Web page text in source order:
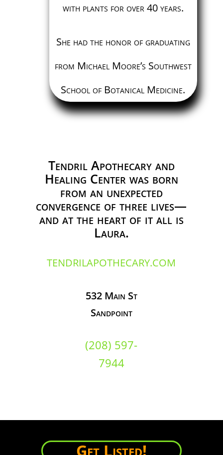
with plants for over 40 years.
She had the honor of graduating
from Michael Moore’s Southwest
School of Botanical Medicine.
Tendril Apothecary and
Healing Center was born
from an unexpected
convergence of three lives—
and at the heart of it all is
Laura.
TENDRILAPOTHECARY.COM
532 Main St
Sandpoint
(208) 597-
7944
Get Listed!